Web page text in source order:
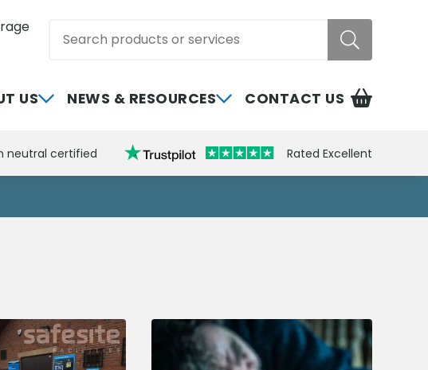
US NEWS & RESOURCES CONTACT US
neutral certified Rated Excellent